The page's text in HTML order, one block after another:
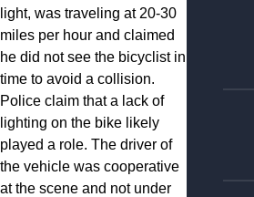
light, was traveling at 20-30
miles per hour and claimed
he did not see the bicyclist in
time to avoid a collision.
Police claim that a lack of
lighting on the bike likely
played a role. The driver of
the vehicle was cooperative
at the scene and not under